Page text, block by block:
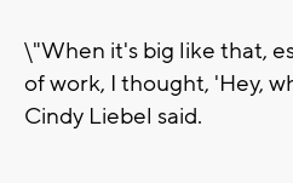
\"When it's big like that,
of work, I thought, 'Hey,
Cindy Liebel said.